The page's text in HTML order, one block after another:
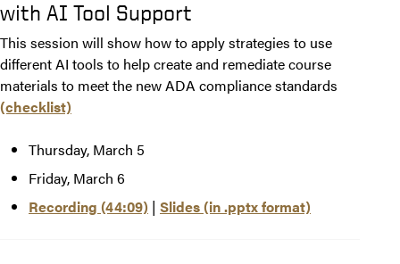
with AI Tool Support
This session will show how to apply strategies to use
different AI tools to help create and remediate course
materials to meet the new ADA compliance standards
(checklist)
Thursday, March 5
Friday, March 6
Recording (44:09) | Slides (in .pptx format)